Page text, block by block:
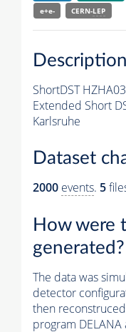
e+e-
CERN-LEP
Description
ShortDST
Extended Short
Karlsruhe
Dataset
2000 events. 5
How were
generated?
The data was
detector
then
program